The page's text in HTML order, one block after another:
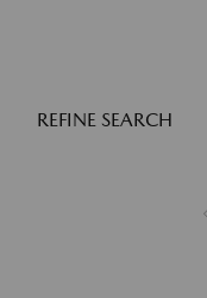
REFINE SEARCH